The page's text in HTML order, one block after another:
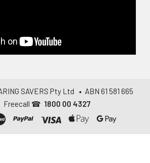
SAVERS Pty Ltd
• ABN 61 581 665
Freecall ☎ 1800 00 4327